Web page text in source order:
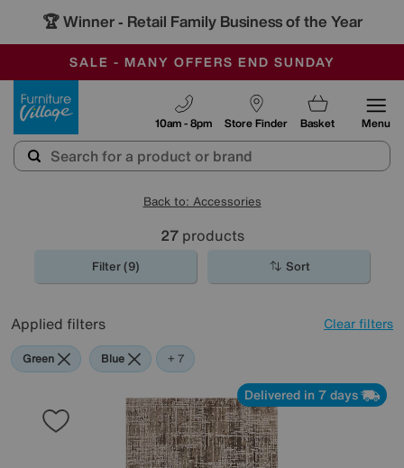
🏆 Winner - Retail Family Business of the Year
SALE - MANY OFFERS END SUNDAY
OUR STORES ARE AIR-CONDITIONED
SAVE MORE TODAY WITH MULTI-BUYS
Store Finder
10am - 8pm Basket Menu
Back to: Accessories
27products
Filter (9) Sort
Applied filters Clear filters
Green Blue Beige
Gold
Black
Orange
Rectangle
+ 7
Delivered in 7 days